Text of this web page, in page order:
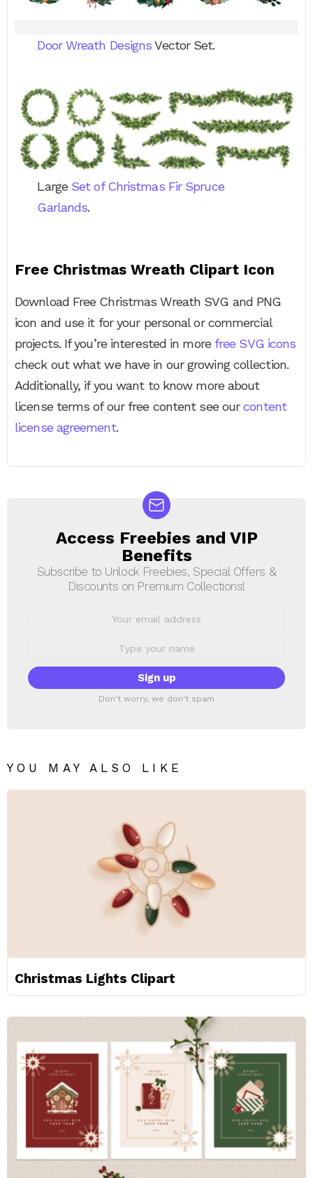
Door Wreath DesignsVector Set.
Large Set of Christmas Fir Spruce
Garlands.
Free Christmas Wreath Clipart Icon
Download Free Christmas Wreath SVG and PNG
icon and use it for your personal or commercial
projects. If you’re interested in more free SVG icons
check out what we have in our growing collection.
Additionally, if you want to know more about
license terms of our free content see ourcontent
license agreement.
NEWSLETTER
Access Freebies and VIP
Benefits
Subscribe to Unlock Freebies, Special Offers &
Discounts on Premium Collections!
Don't worry, we don't spam
YOU MAY ALSO LIKE
Christmas Lights Clipart